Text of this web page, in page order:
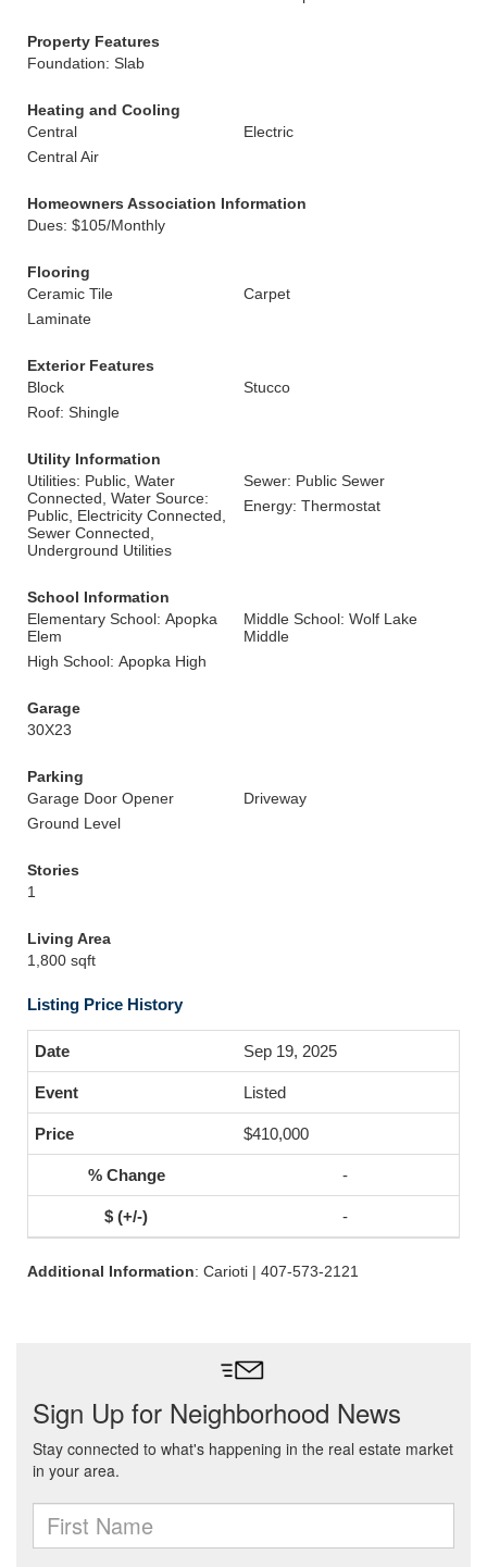
Property Features
Foundation: Slab
Heating and Cooling
Central
Electric
Central Air
Homeowners Association Information
Dues: $105/Monthly
Flooring
Ceramic Tile
Carpet
Laminate
Exterior Features
Block
Stucco
Roof: Shingle
Utility Information
Utilities: Public, Water
Connected, Water Source:
Public, Electricity Connected,
Sewer Connected,
Underground Utilities
Sewer: Public Sewer
Energy: Thermostat
School Information
Elementary School: Apopka
Elem
Middle School: Wolf Lake
Middle
High School: Apopka High
Garage
30X23
Parking
Garage Door Opener
Driveway
Ground Level
Stories
1
Living Area
1,800 sqft
Listing Price History
Sep 19, 2025
Listed
$410,000
-
-
Additional Information: Carioti | 407-573-2121